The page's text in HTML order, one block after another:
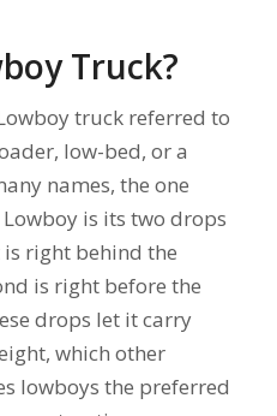
Truck?
truck referred to
low-bed, or a
names, the one
is its two drops
is right behind the
is right before the
drops let it carry
which other
lowboys the preferred